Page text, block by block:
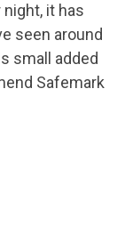
it has
seen around
small added
Safemark